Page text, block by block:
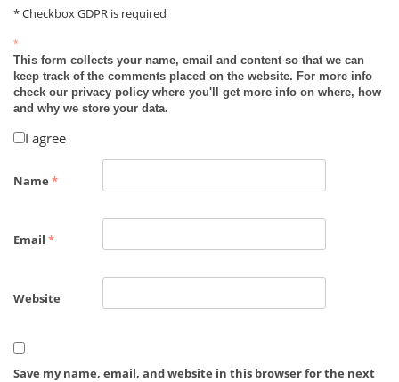
* Checkbox GDPR is required
*
This form collects your name, email and content so that we can
keep track of the comments placed on the website. For more info
check our privacy policy where you'll get more info on where, how
and why we store your data.
I agree
Name *
Email *
Website
Save my name, email, and website in this browser for the next